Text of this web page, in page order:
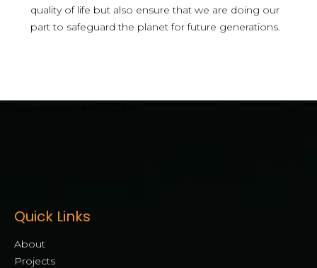
quality of life but also ensure that we are doing our
part to safeguard the planet for future generations.
Quick Links
About
Projects